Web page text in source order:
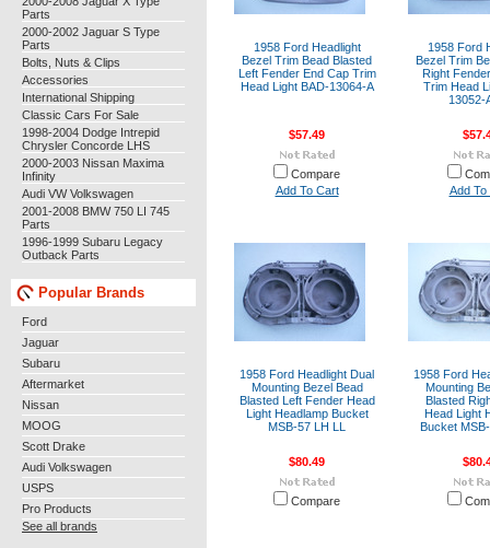
Parts
2000-2002 Jaguar S Type
Parts
Bolts, Nuts & Clips
Accessories
International Shipping
Classic Cars For Sale
1998-2004 Dodge Intrepid
Chrysler Concorde LHS
2000-2003 Nissan Maxima
Infinity
Audi VW Volkswagen
2001-2008 BMW 750 LI 745
Parts
1996-1999 Subaru Legacy
Outback Parts
Popular Brands
Ford
Jaguar
Subaru
Aftermarket
Nissan
MOOG
Scott Drake
Audi Volkswagen
USPS
Pro Products
See all brands
1958 Ford Headlight
Bezel Trim Bead Blasted
Left Fender End Cap Trim
Head Light BAD-13064-A
$57.49
Compare
Add To Cart
1958 Ford
Bezel Trim
Right
Trim Head
13052-
Add To
1958 Ford Headlight Dual
Mounting Bezel Bead
Blasted Left Fender Head
Light Headlamp Bucket
MSB-57 LH LL
$80.49
Compare
1958 Ford
Mounting
Blasted
Head Light
Bucket